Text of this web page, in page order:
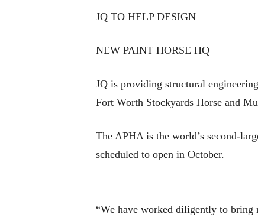
JQ TO HELP DESIGN
NEW PAINT HORSE HQ
JQ is providing structural
Fort Worth Stockyards Horse and
The APHA is the world’s second-
scheduled to open in October.
“We have worked diligently to bring